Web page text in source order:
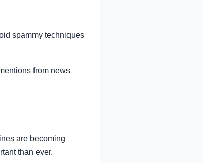
spammy techniques
from news
are becoming
than ever.